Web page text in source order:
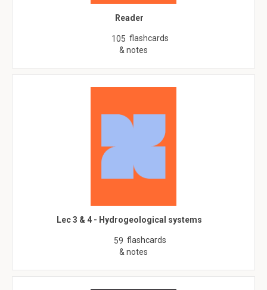
Reader
105 flashcards
& notes
Lec 3 & 4 - Hydrogeological systems
59 flashcards
& notes